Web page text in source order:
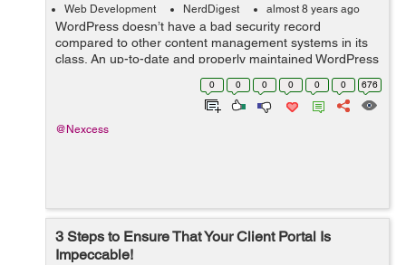
Web Development NerdDigest almost 8 years ago
WordPress doesn’t have a bad security record
compared to other content management systems in its
class. An up-to-date and properly maintained WordPress
site is as secure as any other CMS. Most hacked
WordPress sites are out-of-date or other...
0 0 0 0 0 0 676
@Nexcess
3 Steps to Ensure That Your Client Portal Is
Impeccable!